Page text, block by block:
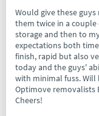
Would give these
them twice in a
storage and then to
expectations both
finish, rapid but also
today and the guys'
with minimal fuss.
Optimove removalists
Cheers!